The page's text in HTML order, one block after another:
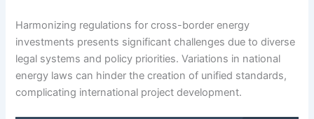
Harmonizing regulations for cross-border energy
investments presents significant challenges due to diverse
legal systems and policy priorities. Variations in national
energy laws can hinder the creation of unified standards,
complicating international project development.